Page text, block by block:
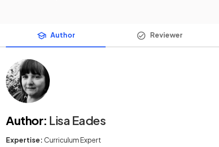
Author Reviewer
Author: Lisa Eades
Expertise: Curriculum Expert